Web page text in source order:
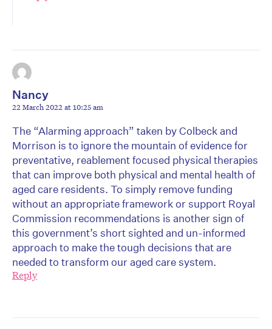
Nancy
22 March 2022 at 10:25 am
The “Alarming approach” taken by Colbeck and
Morrison is to ignore the mountain of evidence for
preventative, reablement focused physical therapies
that can improve both physical and mental health of
aged care residents. To simply remove funding
without an appropriate framework or support Royal
Commission recommendations is another sign of
this government’s short sighted and un-informed
approach to make the tough decisions that are
needed to transform our aged care system.
Reply